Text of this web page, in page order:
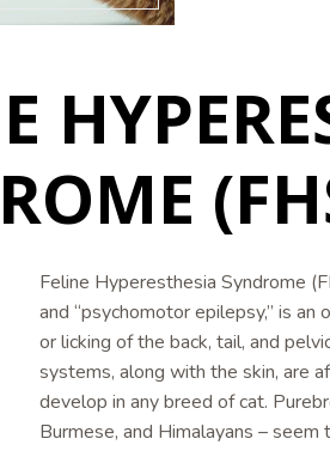
Feline Hyperesthesia Syndrome
and “psychomotor epilepsy,” is
or licking of the back, tail, and
systems, along with the skin, are
develop in any breed of cat.
Burmese, and Himalayans –